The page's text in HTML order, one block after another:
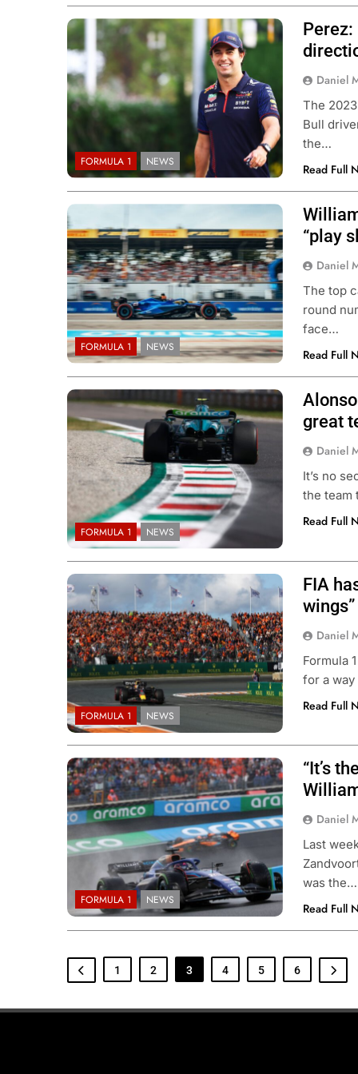
FORMULA 1 NEWS
Daniel
The
Bull
the…
Read Full
FORMULA 1 NEWS
“play
Daniel
The top
round
face…
Read Full
FORMULA 1 NEWS
great
Daniel
It’s no
the team
Read Full
FORMULA 1 NEWS
FIA
wings”
Daniel
Formula
for a
Read Full
FORMULA 1 NEWS
“It’s
Daniel
Last
was the…
Read Full
1 2 3 4 5 6